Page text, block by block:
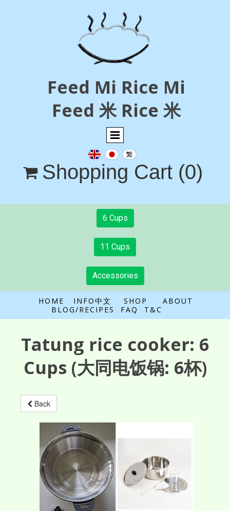
Feed Mi Rice Mi
Feed 米 Rice 米
 Shopping Cart (0)
6 Cups
11 Cups
Accessories
HOME INFO中文 SHOPABOUT
BLOG/RECIPES
FAQ T&C
Tatung rice cooker: 6
Cups (大同电饭锅: 6杯)
Back